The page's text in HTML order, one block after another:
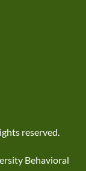
reserved.
Behavioral